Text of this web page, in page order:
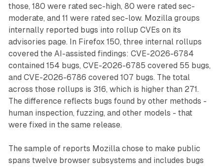
those, 180 were rated sec-high, 80 were rated sec-
moderate, and 11 were rated sec-low. Mozilla groups
internally reported bugs into rollup CVEs on its
advisories page. In Firefox 150, three internal rollups
covered the AI-assisted findings: CVE-2026-6784
contained 154 bugs, CVE-2026-6785 covered 55 bugs,
and CVE-2026-6786 covered 107 bugs. The total
across those rollups is 316, which is higher than 271.
The difference reflects bugs found by other methods -
human inspection, fuzzing, and other models - that
were fixed in the same release.
The sample of reports Mozilla chose to make public
spans twelve browser subsystems and includes bugs